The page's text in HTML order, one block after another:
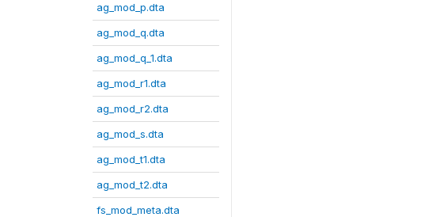
ag_mod_p.dta
ag_mod_q.dta
ag_mod_q_1.dta
ag_mod_r1.dta
ag_mod_r2.dta
ag_mod_s.dta
ag_mod_t1.dta
ag_mod_t2.dta
fs_mod_meta.dta